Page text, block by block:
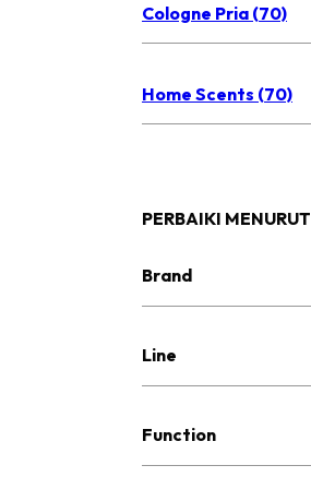
Cologne Pria (70)
Home Scents (70)
PERBAIKI MENURUT
Brand
Line
Function